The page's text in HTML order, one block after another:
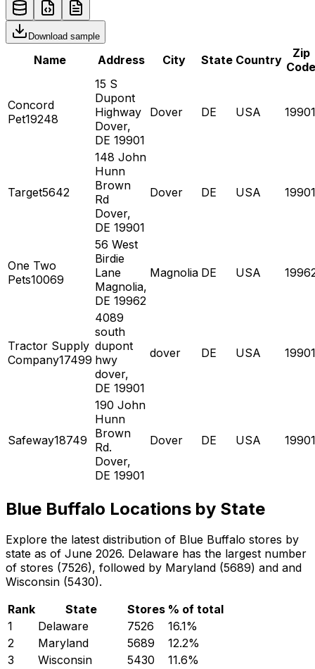
Download sample
Name Address City State Country
Zip
Code
Concord
Pet19248
15 S
Dupont
Highway
Dover,
DE 19901
Dover DE USA 19901
Target5642
148 John
Hunn
Brown
Rd
Dover,
DE 19901
Dover DE USA 19901
One Two
Pets10069
56 West
Birdie
Lane
Magnolia,
DE 19962
Magnolia DE USA
Tractor Supply
Company17499
4089
south
dupont
hwy
dover,
DE 19901
dover DE USA 19901
Safeway18749
190 John
Hunn
Brown
Rd.
Dover,
DE 19901
Dover DE USA 19901
Blue Buffalo Locations by State
Explore the latest distribution of Blue Buffalo stores by
state as of June 2026. Delaware has the largest number
of stores (7526), followed by Maryland (5689) and and
Wisconsin (5430).
Rank
State Stores % of total
1
Delaware 7526 16.1%
2
Maryland 5689 12.2%
3
Wisconsin 5430 11.6%